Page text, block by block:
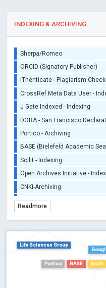
INDEXING & ARCHIVING
Sherpa/Romeo
ORCID (Signatory Publisher)
iThenticate - Plagiarism
CrossRef Meta Data User -
J Gate Indexed - Indexing
DORA - San Francisco
Portico - Archiving
BASE (Bielefeld Academic
Scilit - Indexing
Open Archives Initiative -
CNKI-Archiving
TDNet - Indexing
Dimensions
Academic Microsoft
Readmore
Life Sciences Group
Portico BASE Scilit